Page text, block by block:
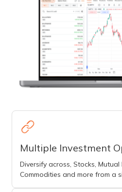
Multiple Investment
Diversify across, Stocks, Mutual
Commodities and more from a